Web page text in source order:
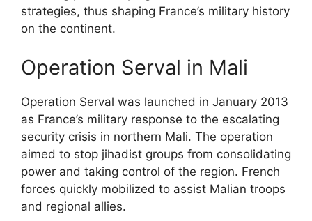
strategies, thus shaping France’s military history
on the continent.
Operation Serval in Mali
Operation Serval was launched in January 2013
as France’s military response to the escalating
security crisis in northern Mali. The operation
aimed to stop jihadist groups from consolidating
power and taking control of the region. French
forces quickly mobilized to assist Malian troops
and regional allies.